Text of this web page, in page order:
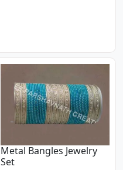
Metal Bangles Jewelry
Set